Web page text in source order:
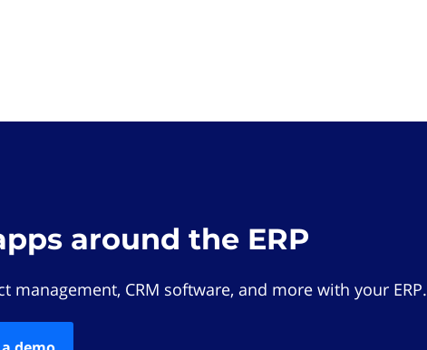
around the ERP
CRM software, and more with your ERP.